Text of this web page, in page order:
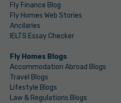
Fly Finance Blog
Fly Homes Web Stories
Ancilaries
IELTS Essay Checker
Fly Homes Blogs
Accommodation Abroad Blogs
Travel Blogs
Lifestyle Blogs
Law & Regulations Blogs